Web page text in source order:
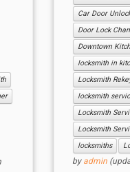
Car Door
Door Lock
Downtown
locksmith in
Locksmith
locksmith
Locksmith
Locksmith
locksmiths
by admin